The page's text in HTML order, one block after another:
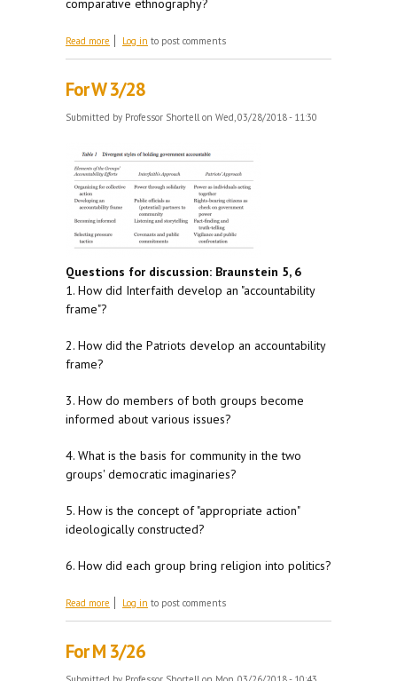
comparative ethnography?
Read more about For M 4/9
Log in to post comments
For W 3/28
Submitted by Professor Shortell on Wed, 03/28/2018 - 11:30
Questions for discussion: Braunstein 5, 6
1. How did Interfaith develop an "accountability
frame"?
2. How did the Patriots develop an accountability
frame?
3. How do members of both groups become
informed about various issues?
4. What is the basis for community in the two
groups' democratic imaginaries?
5. How is the concept of "appropriate action"
ideologically constructed?
6. How did each group bring religion into politics?
Read more about For W 3/28
Log in to post comments
For M 3/26